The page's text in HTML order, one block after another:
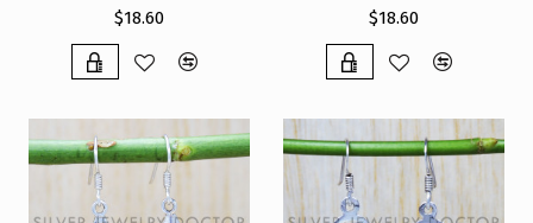
$18.60 $18.60